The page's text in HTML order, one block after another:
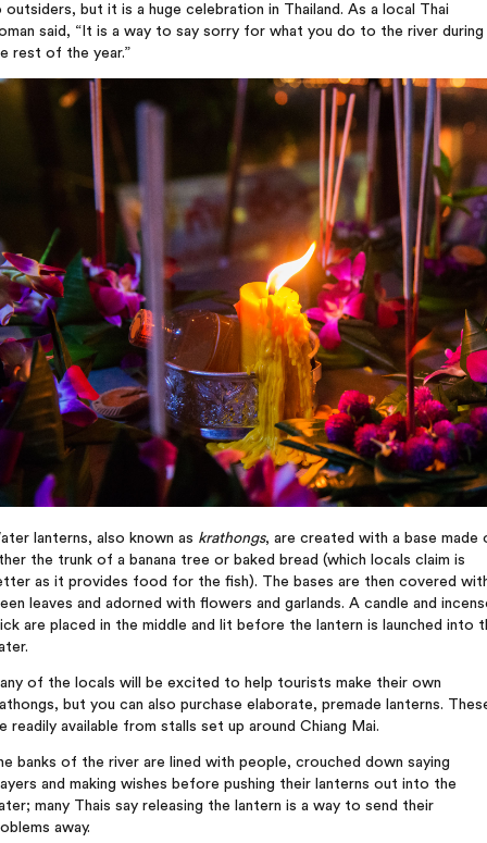
outsiders, but it is a huge celebration in Thailand. As a local Thai
said, “It is a way to say sorry for what you do to the river during
rest of the year.”
lanterns, also known as krathongs, are created with a base made
the trunk of a banana tree or baked bread (which locals claim is
as it provides food for the fish). The bases are then covered
leaves and adorned with flowers and garlands. A candle and
are placed in the middle and lit before the lantern is launched into
of the locals will be excited to help tourists make their own
but you can also purchase elaborate, premade lanterns.
readily available from stalls set up around Chiang Mai.
banks of the river are lined with people, crouched down saying
and making wishes before pushing their lanterns out into the
many Thais say releasing the lantern is a way to send their
away.